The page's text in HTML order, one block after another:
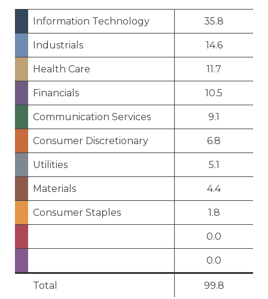
Information Technology 35.8
Industrials 14.6
Health Care 11.7
Financials 10.5
Communication Services 9.1
Consumer Discretionary 6.8
Utilities 5.1
Materials 4.4
Consumer Staples 1.8
0.0
0.0
Total 99.8